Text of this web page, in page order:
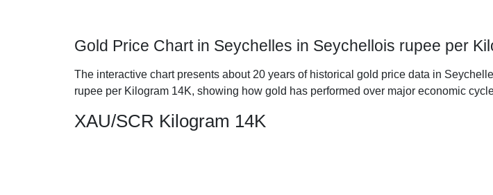
Gold Price Chart in Seychelles in Seychellois rupee per
The interactive chart presents about 20 years of historical gold price data in
rupee per Kilogram 14K, showing how gold has performed over major economic
XAU/SCR Kilogram 14K